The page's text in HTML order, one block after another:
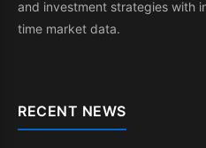
and investment strategies with
time market data.
RECENT NEWS